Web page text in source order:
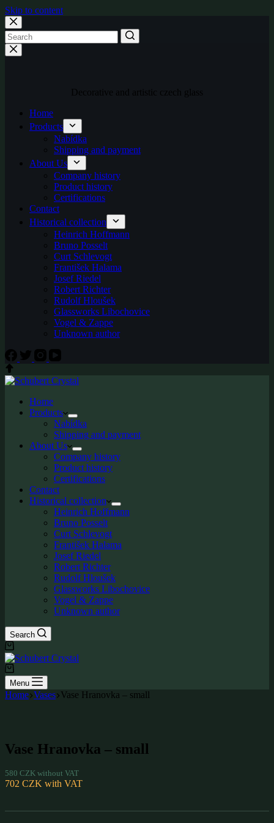
Skip to content
Decorative and artistic czech glass
Home
Products
Nabídka
Shipping and payment
About Us
Company history
Product history
Certifications
Contact
Historical collection
Heinrich Hoffmann
Bruno Posselt
Curt Schlevogt
František Halama
Josef Riedel
Robert Richter
Rudolf Hloušek
Glassworks Libochovice
Vogel & Zappe
Unknown author
Home
Products
Nabídka
Shipping and payment
About Us
Company history
Product history
Certifications
Contact
Historical collection
Heinrich Hoffmann
Bruno Posselt
Curt Schlevogt
František Halama
Josef Riedel
Robert Richter
Rudolf Hloušek
Glassworks Libochovice
Vogel & Zappe
Unknown author
Search
Shopping
cart
Shopping
cartMenu
Home Vases Vase Hranovka – small
Vase Hranovka – small
580 CZK without VAT
702 CZK with VAT